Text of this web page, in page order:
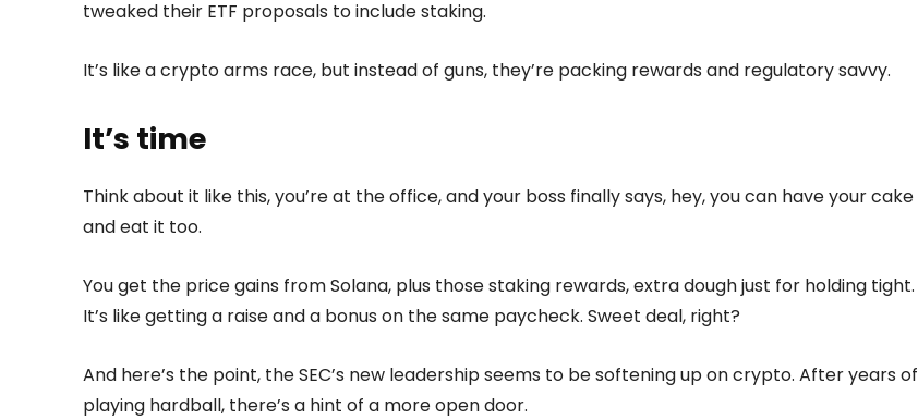
tweaked their ETF proposals to include staking.
It’s like a crypto arms race, but instead of guns, they’re packing rewards and regulatory savvy.
It’s time
Think about it like this, you’re at the office, and your boss finally says, hey, you can have your cake
and eat it too.
You get the price gains from Solana, plus those staking rewards, extra dough just for holding tight.
It’s like getting a raise and a bonus on the same paycheck. Sweet deal, right?
And here’s the point, the SEC’s new leadership seems to be softening up on crypto. After years of
playing hardball, there’s a hint of a more open door.